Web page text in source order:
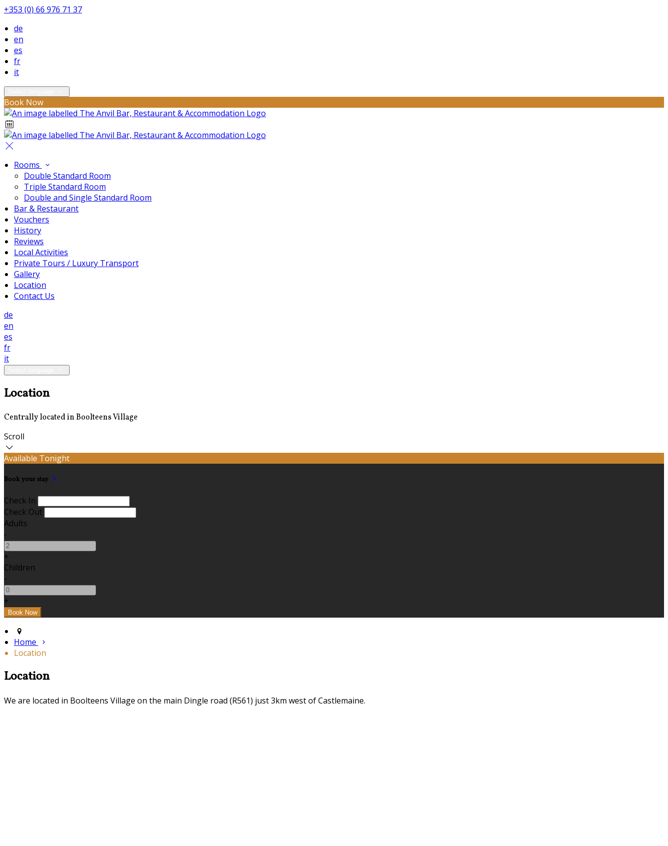
+353 (0) 66 976 71 37
de
en
es
fr
it
Book Now
Rooms
Double Standard Room
Triple Standard Room
Double and Single Standard Room
Bar & Restaurant
Vouchers
History
Reviews
Local Activities
Private Tours / Luxury Transport
Gallery
Location
Contact Us
de
en
es
fr
it
Location
Centrally located in Boolteens Village
Scroll
Available Tonight
Book your stay
Check In
Check Out
Adults
-
+
Children
-
+
Home
Location
Location
We are located in Boolteens Village on the main Dingle road (R561) just 3km west of Castlemaine.